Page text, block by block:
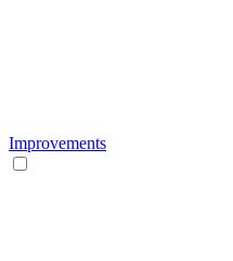
Improvements